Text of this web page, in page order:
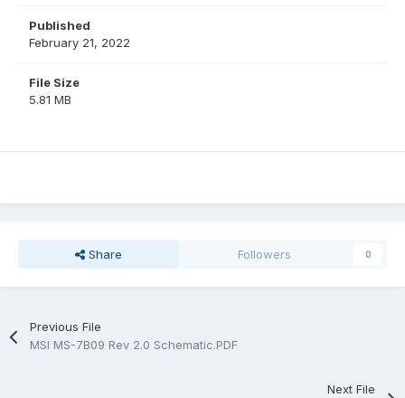
Published
February 21, 2022
File Size
5.81 MB
Share Followers 0
Previous File
MSI MS-7B09 Rev 2.0 Schematic.PDF
Next File